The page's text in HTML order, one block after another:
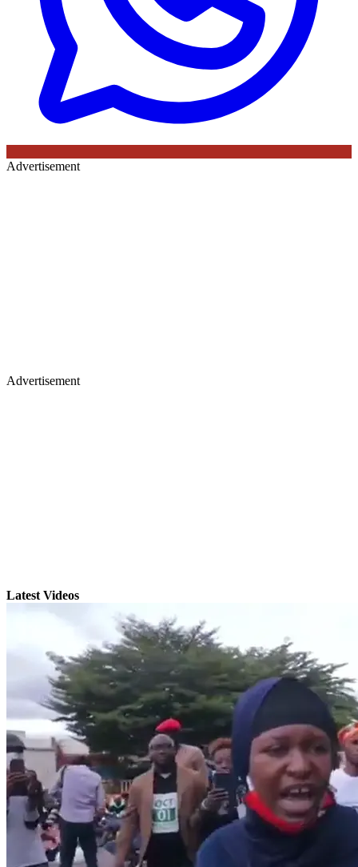
Advertisement
Advertisement
Latest Videos